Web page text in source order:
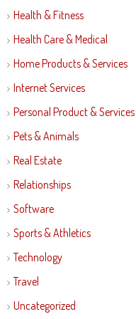
Health & Fitness
Health Care & Medical
Home Products & Services
Internet Services
Personal Product & Services
Pets & Animals
Real Estate
Relationships
Software
Sports & Athletics
Technology
Travel
Uncategorized